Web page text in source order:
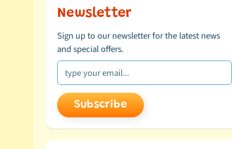
Newsletter
Sign up to our newsletter for the latest news
and special offers.
Subscribe